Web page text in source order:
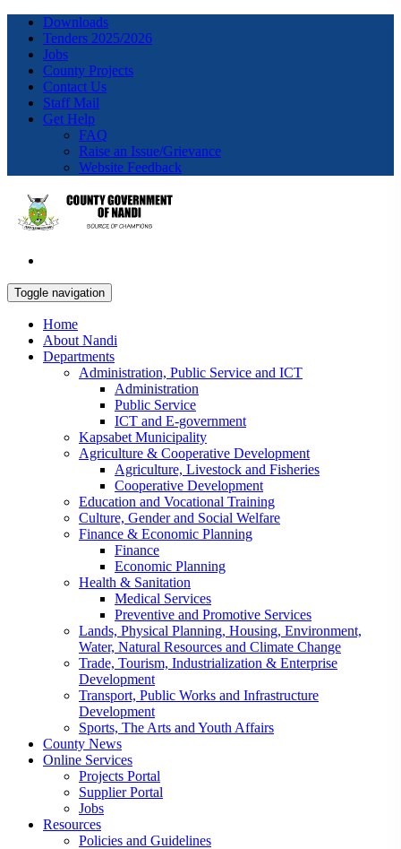
Downloads
Tenders 2025/2026
Jobs
County Projects
Contact Us
Staff Mail
Get Help
FAQ
Raise an Issue/Grievance
Website Feedback
Toggle navigation
Home
About Nandi
Departments
Administration, Public Service and ICT
Administration
Public Service
ICT and E-government
Kapsabet Municipality
Agriculture & Cooperative Development
Agriculture, Livestock and Fisheries
Cooperative Development
Education and Vocational Training
Culture, Gender and Social Welfare
Finance & Economic Planning
Finance
Economic Planning
Health & Sanitation
Medical Services
Preventive and Promotive Services
Lands, Physical Planning, Housing, Environment,
Water, Natural Resources and Climate Change
Trade, Tourism, Industrialization & Enterprise
Development
Transport, Public Works and Infrastructure
Development
Sports, The Arts and Youth Affairs
County News
Online Services
Projects Portal
Supplier Portal
Jobs
Resources
Policies and Guidelines